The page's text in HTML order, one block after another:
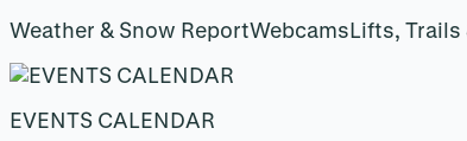
Weather & Snow ReportWebcamsLifts, Trails
EVENTS CALENDAR